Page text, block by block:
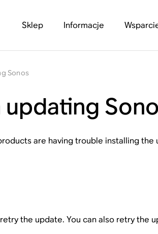
Sklep Informacje
Sonos
are having trouble installing
the update. You can also retry the